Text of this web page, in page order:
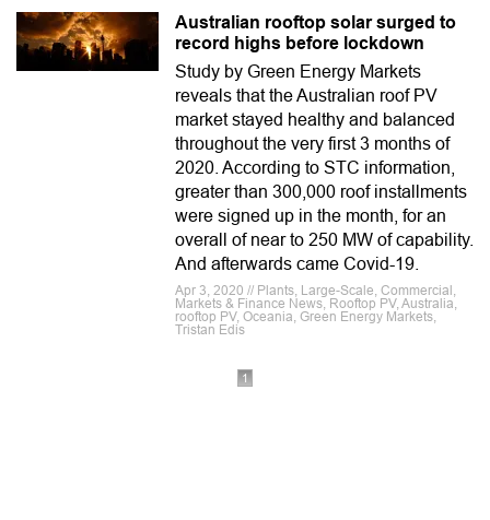
Australian rooftop solar surged to
record highs before lockdown
Study by Green Energy Markets
reveals that the Australian roof PV
market stayed healthy and balanced
throughout the very first 3 months of
2020. According to STC information,
greater than 300,000 roof installments
were signed up in the month, for an
overall of near to 250 MW of capability.
And afterwards came Covid-19.
Apr 3, 2020 // Plants, Large-Scale, Commercial,
Markets & Finance News, Rooftop PV, Australia,
rooftop PV, Oceania, Green Energy Markets,
Tristan Edis
1